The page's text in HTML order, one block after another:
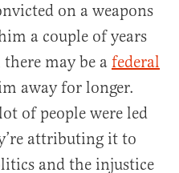
on a weapons
a couple of years
may be a federal
away for longer.
of people were led
attributing it to
and the injustice